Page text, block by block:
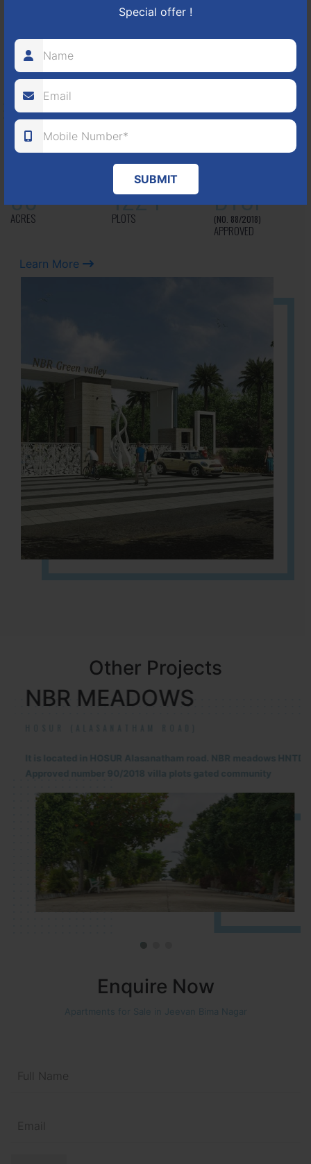
Special offer !
SUBMIT
NBR GREEN VALLEY
HOSUR-BAGALUR ROAD!
It is located in Hosur Bagalur road, NBR green valley HNTDA
Approved number 88/2018 villa plots gated community
80
ACRES 1224
PLOTS DTCP
(NO. 88/2018)
APPROVED
Learn More
Other Projects
NBR MEADOWS
HOSUR (ALASANATHAM ROAD)
It is located in HOSUR Alasanatham road. NBR meadows HNTDA
Approved number 90/2018 villa plots gated community
Enquire Now
Apartments for Sale in Jeevan Bima Nagar